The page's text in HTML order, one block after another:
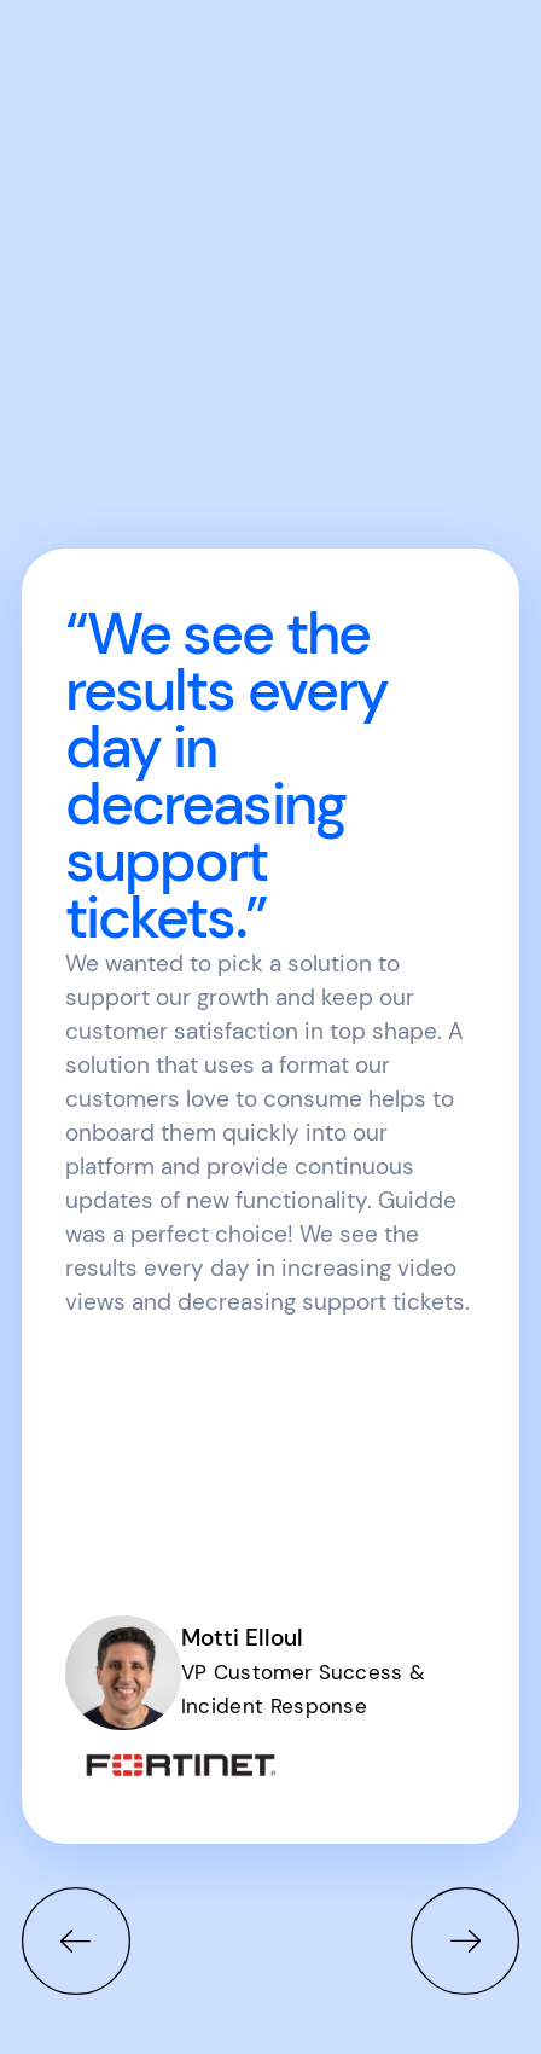
“We see the
results every
day in
decreasing
support
tickets.”
We wanted to pick a solution to
support our growth and keep our
customer satisfaction in top shape. A
solution that uses a format our
customers love to consume helps to
onboard them quickly into our
platform and provide continuous
updates of new functionality. Guidde
was a perfect choice! We see the
results every day in increasing video
views and decreasing support tickets.
Motti Elloul
VP Customer Success &
Incident Response